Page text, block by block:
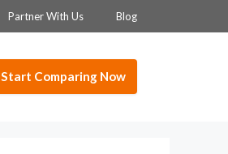
Partner With Us Blog
Start Comparing Now